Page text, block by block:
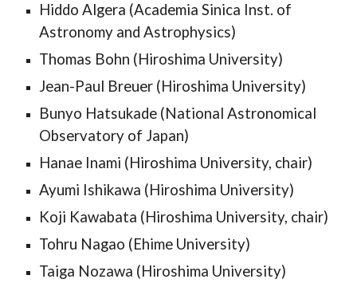
Hiddo Algera (Academia Sinica Inst. of
Astronomy and Astrophysics)
Thomas Bohn (Hiroshima University)
Jean-Paul Breuer (Hiroshima University)
Bunyo Hatsukade (National Astronomical
Observatory of Japan)
Hanae Inami (Hiroshima University, chair)
Ayumi Ishikawa (Hiroshima University)
Koji Kawabata (Hiroshima University, chair)
Tohru Nagao (Ehime University)
Taiga Nozawa (Hiroshima University)